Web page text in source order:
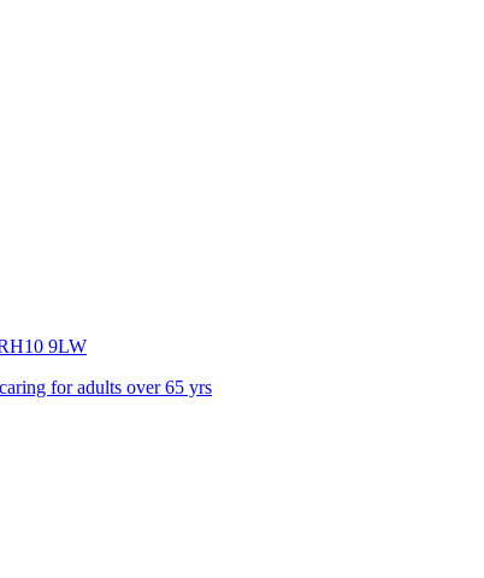
9LW
caring for adults over 65 yrs